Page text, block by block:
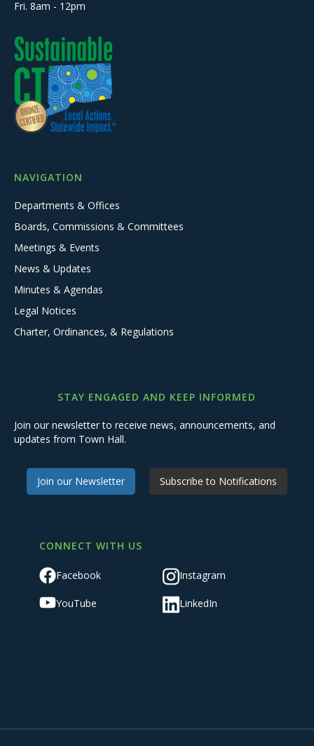
Fri. 8am - 12pm
NAVIGATION
Departments & Offices
Boards, Commissions & Committees
Meetings & Events
News & Updates
Minutes & Agendas
Legal Notices
Charter, Ordinances, & Regulations
STAY ENGAGED AND KEEP INFORMED
Join our newsletter to receive news, announcements, and
updates from Town Hall.
Join our Newsletter Subscribe to Notifications
CONNECT WITH US
Facebook Instagram
YouTube LinkedIn